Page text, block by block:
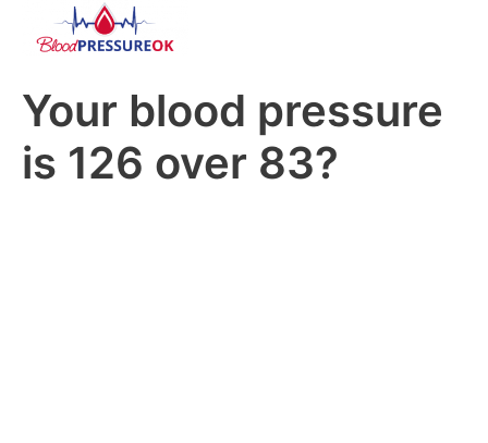
Your blood pressure
is 126 over 83?